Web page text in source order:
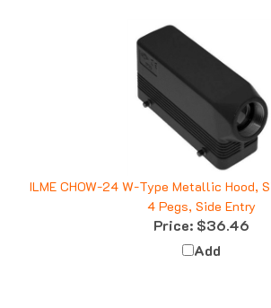
ILME CHOW-24 W-Type Metallic Hood,
4 Pegs, Side Entry
Price: $36.46
Add